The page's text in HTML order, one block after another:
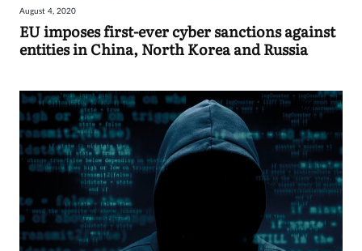
Sign
in
August 4, 2020
EU imposes first-ever cyber sanctions against
entities in China, North Korea and Russia